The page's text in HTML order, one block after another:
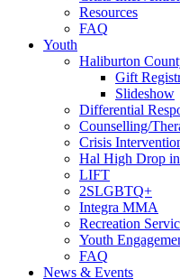
Resources
FAQ
Youth
Haliburton
Gift
Slideshow
Differential
Counselling/
Crisis
Hal High Drop
LIFT
2SLGBTQ+
Integra MMA
Recreation
Youth
FAQ
News & Events